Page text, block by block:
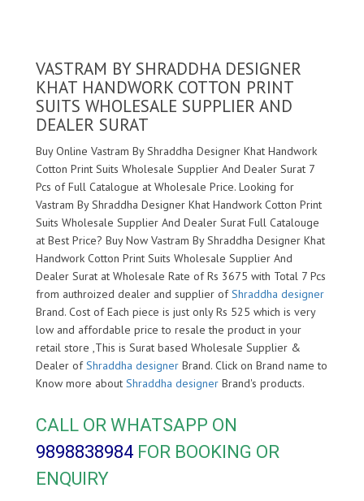
VASTRAM BY SHRADDHA DESIGNER
KHAT HANDWORK COTTON PRINT
SUITS WHOLESALE SUPPLIER AND
DEALER SURAT
Buy Online Vastram By Shraddha Designer Khat Handwork
Cotton Print Suits Wholesale Supplier And Dealer Surat 7
Pcs of Full Catalogue at Wholesale Price. Looking for
Vastram By Shraddha Designer Khat Handwork Cotton Print
Suits Wholesale Supplier And Dealer Surat Full Catalouge
at Best Price? Buy Now Vastram By Shraddha Designer Khat
Handwork Cotton Print Suits Wholesale Supplier And
Dealer Surat at Wholesale Rate of Rs 3675 with Total 7 Pcs
from authroized dealer and supplier ofShraddha designer
Brand. Cost of Each piece is just only Rs 525 which is very
low and affordable price to resale the product in your
retail store ,This is Surat based Wholesale Supplier &
Dealer ofShraddha designer Brand. Click on Brand name to
Know more about Shraddha designer Brand's products.
CALL OR WHATSAPP ON
9898838984 FOR BOOKING OR
ENQUIRY